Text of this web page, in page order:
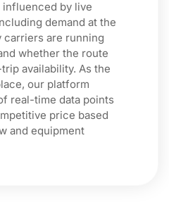
by live
demand at the
carriers are running
whether the route
availability. As the
our platform
real-time data points
price based
and equipment